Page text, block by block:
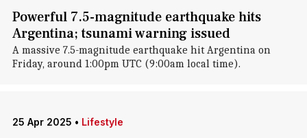
Powerful 7.5-magnitude earthquake hits
Argentina; tsunami warning issued
A massive 7.5-magnitude earthquake hit Argentina on
Friday, around 1:00pm UTC (9:00am local time).
25 Apr 2025 • Lifestyle